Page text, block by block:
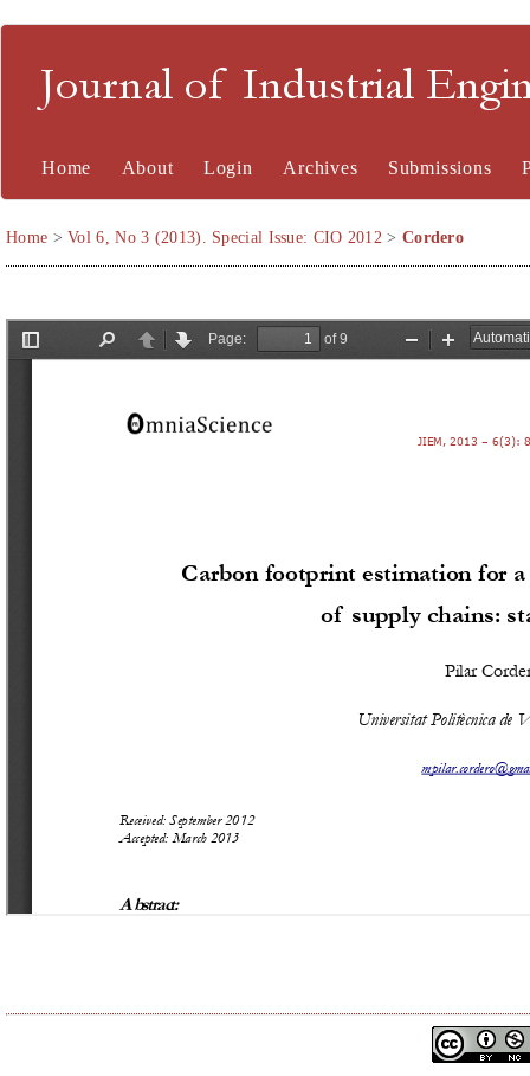
Journal of Industrial
Home About Login Archives Submissions
Home >Vol 6, No 3 (2013). Special Issue: CIO 2012 > Cordero